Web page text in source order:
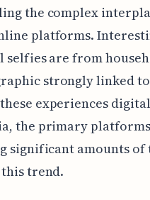
the complex
platforms.
selfies are from
strongly linked
experiences
the primary
significant amounts of
trend.